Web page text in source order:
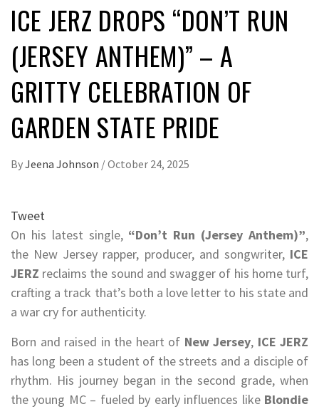
ICE JERZ DROPS “DON’T RUN
(JERSEY ANTHEM)” – A
GRITTY CELEBRATION OF
GARDEN STATE PRIDE
ByJeena Johnson /October 24, 2025
Tweet
On his latest single, “Don’t Run (Jersey Anthem)”,
the New Jersey rapper, producer, and songwriter, ICE
JERZ reclaims the sound and swagger of his home turf,
crafting a track that’s both a love letter to his state and
a war cry for authenticity.
Born and raised in the heart of New Jersey, ICE JERZ
has long been a student of the streets and a disciple of
rhythm. His journey began in the second grade, when
the young MC – fueled by early influences like Blondie